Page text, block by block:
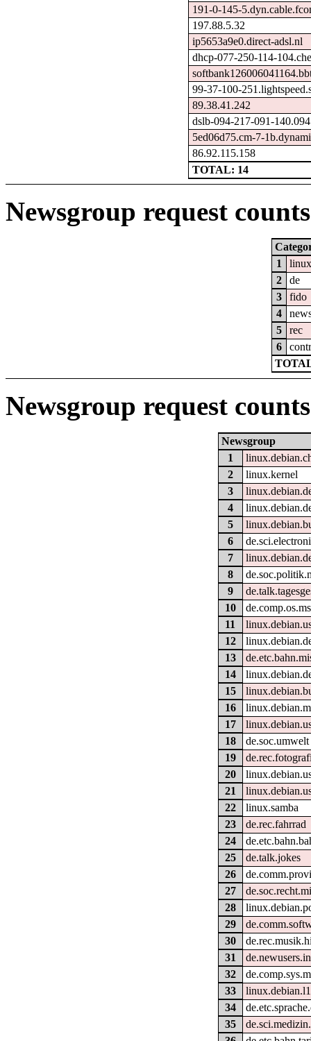
191-0-145-
197.88.5.32
ip5653a9e0.direct-adsl.nl
dhcp-077-250-114-
99-37-100-
89.38.41.242
dslb-094-217-091-
5ed06d75.cm-7-
86.92.115.158
TOTAL: 14
Newsgroup request
1
2
de
3
fido
4
5
rec
6
Newsgroup request
Newsgroup
1
2
linux.kernel
3
4
5
6
7
8
9
10
11
12
13
14
15
16
17
18
de.soc.umwelt
19
20
21
22
linux.samba
23
de.rec.fahrrad
24
25
de.talk.jokes
26
27
28
29
30
31
32
33
34
35